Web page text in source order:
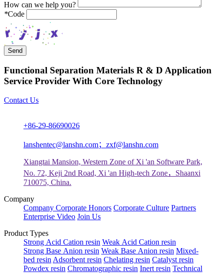
How can we help you?
*Code
Send
Functional Separation Materials R & D Application
Service Provider With Core Technology
Contact Us
+86-29-86690026
lanshentec@lanshn.com；zxf@lanshn.com
Xiangtai Mansion, Western Zone of Xi 'an Software Park,
No. 72, Keji 2nd Road, Xi 'an High-tech Zone，Shaanxi
710075, China.
Company
Company Corporate Honors Corporate Culture Partners
Enterprise Video Join Us
Product Types
Strong Acid Cation resin Weak Acid Cation resin
Strong Base Anion resin Weak Base Anion resin Mixed-
bed resin Adsorbent resin Chelating resin Catalyst resin
Powdex resin Chromatographic resin Inert resin Technical